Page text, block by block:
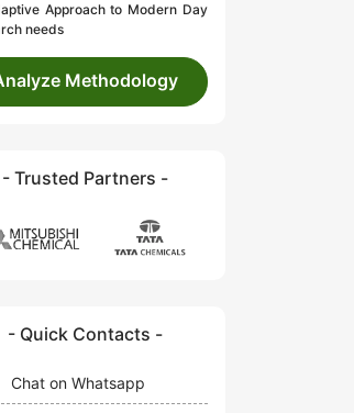
Approach to Modern Day
needs
Methodology
- Trusted Partners -
- Quick Contacts -
Chat on Whatsapp